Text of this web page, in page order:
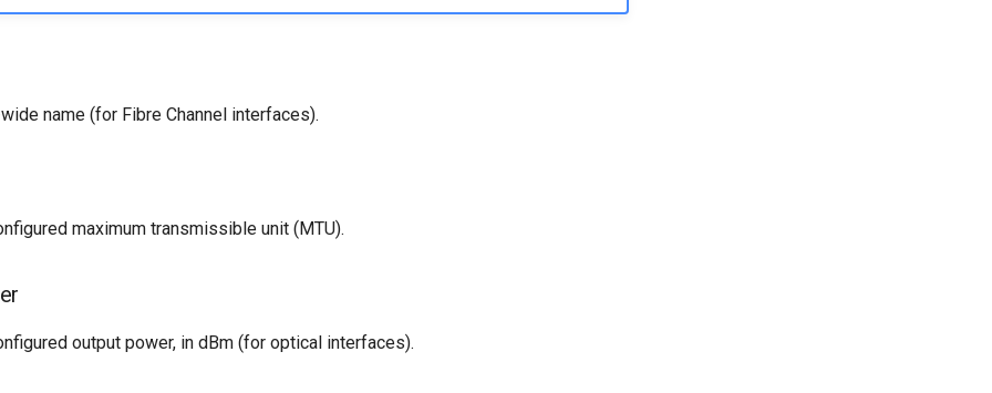
name (for Fibre Channel interfaces).
maximum transmissible unit (MTU).
output power, in dBm (for optical interfaces).